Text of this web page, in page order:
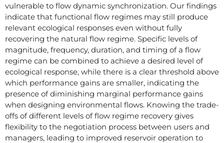
vulnerable to flow dynamic synchronization. Our findings
indicate that functional flow regimes may still produce
relevant ecological responses even without fully
recovering the natural flow regime. Specific levels of
magnitude, frequency, duration, and timing of a flow
regime can be combined to achieve a desired level of
ecological response, while there is a clear threshold above
which performance gains are smaller, indicating the
presence of diminishing marginal performance gains
when designing environmental flows. Knowing the trade-
offs of different levels of flow regime recovery gives
flexibility to the negotiation process between users and
managers, leading to improved reservoir operation to